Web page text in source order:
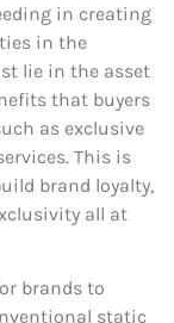
in creating
in the
lie in the asset
that buyers
as exclusive
This is
brand loyalty,
all at
brands to
static